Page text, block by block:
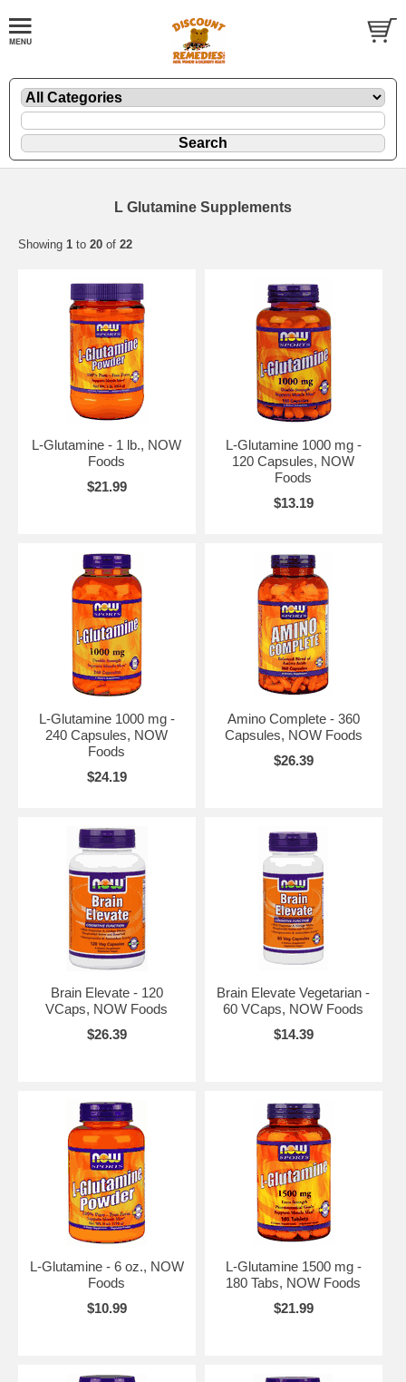
L Glutamine Supplements
Showing 1 to 20 of 22
L-Glutamine - 1 lb., NOW
Foods
$21.99
L-Glutamine 1000 mg -
120 Capsules, NOW
Foods
$13.19
L-Glutamine 1000 mg -
240 Capsules, NOW
Foods
$24.19
Amino Complete - 360
Capsules, NOW Foods
$26.39
Brain Elevate - 120
VCaps, NOW Foods
$26.39
Brain Elevate Vegetarian -
60 VCaps, NOW Foods
$14.39
L-Glutamine - 6 oz., NOW
Foods
$10.99
L-Glutamine 1500 mg -
180 Tabs, NOW Foods
$21.99